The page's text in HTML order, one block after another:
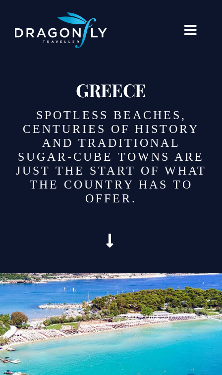
content
Toggle
Holiday Types
When To Go Where
About Us
Our Stories
Blogs
GREECE
SPOTLESS BEACHES,
CENTURIES OF HISTORY
AND TRADITIONAL
SUGAR-CUBE TOWNS ARE
JUST THE START OF WHAT
THE COUNTRY HAS TO
OFFER.